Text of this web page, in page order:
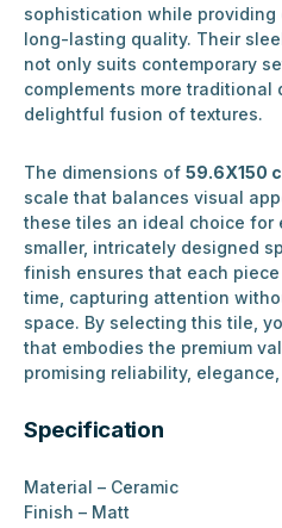
sophistication while providing
long-lasting quality. Their
not only suits contemporary
complements more traditional
delightful fusion of textures.
The dimensions of 59.6X150
scale that balances visual
these tiles an ideal choice for
smaller, intricately designed
finish ensures that each
time, capturing attention
space. By selecting this tile,
that embodies the premium
promising reliability,
Specification
Material – Ceramic
Finish – Matt